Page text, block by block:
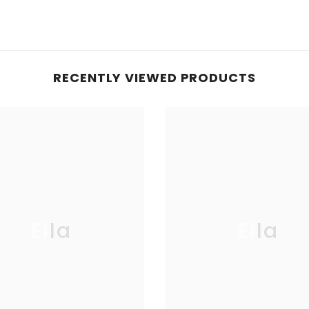
RECENTLY VIEWED PRODUCTS
Ella Ella